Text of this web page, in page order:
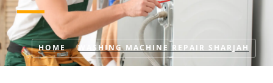
HOME WASHING MACHINE REPAIR SHARJAH